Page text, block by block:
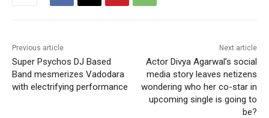
Previous article
Super Psychos DJ Based
Band mesmerizes Vadodara
with electrifying performance
Next article
Actor Divya Agarwal’s social
media story leaves netizens
wondering who her co-star in
upcoming single is going to
be?